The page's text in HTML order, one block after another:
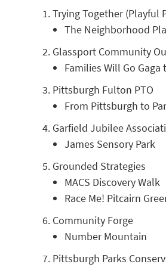
Trying Together (Playful
The Neighborhood
Glassport Community
Families Will Go Gaga
Pittsburgh Fulton PTO
From Pittsburgh to
Garfield Jubilee
James Sensory Park
Grounded Strategies
MACS Discovery Walk
Race Me! Pitcairn
Community Forge
Number Mountain
Pittsburgh Parks